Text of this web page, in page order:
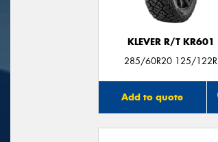
KLEVER R/T KR601
285/60R20 125/122R
Add to quote